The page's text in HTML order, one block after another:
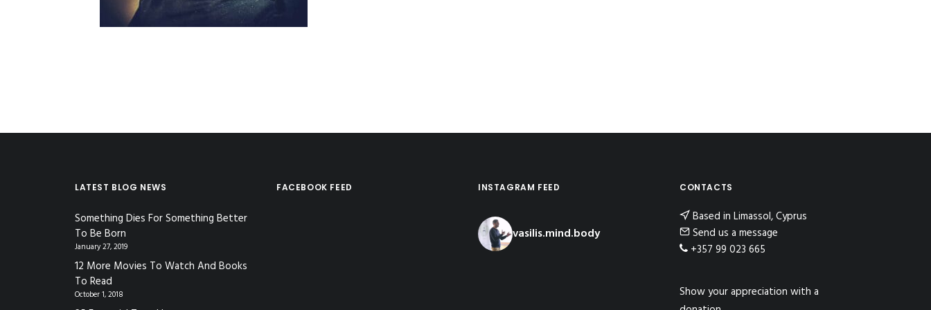
LATEST BLOG NEWS
Something Dies For Something Better
To Be Born
January 27, 2019
12 More Movies To Watch And Books
To Read
October 1, 2018
FACEBOOK FEED INSTAGRAM FEED
vasilis.mind.body
CONTACTS
Based in Limassol, Cyprus
Send us a message
+357 99 023 665
Show your appreciation with a